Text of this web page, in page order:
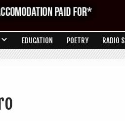
EDUCATION POETRY RADIO